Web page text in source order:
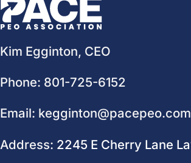
Kim Egginton, CEO
Phone: 801-725-6152
Email: kegginton@pacepeo.com
Address: 2245 E Cherry Lane